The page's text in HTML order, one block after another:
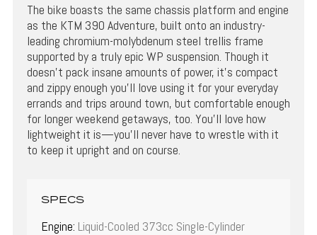
The bike boasts the same chassis platform and engine
as the KTM 390 Adventure, built onto an industry-
leading chromium-molybdenum steel trellis frame
supported by a truly epic WP suspension. Though it
doesn’t pack insane amounts of power, it’s compact
and zippy enough you’ll love using it for your everyday
errands and trips around town, but comfortable enough
for longer weekend getaways, too. You’ll love how
lightweight it is—you’ll never have to wrestle with it
to keep it upright and on course.
SPECS
Engine: Liquid-Cooled 373cc Single-Cylinder